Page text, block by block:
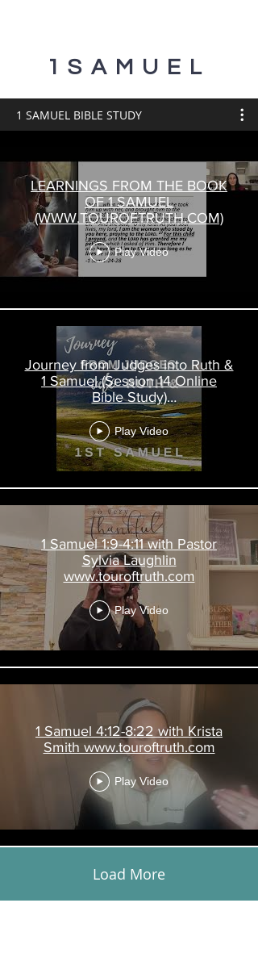
1SAMUEL
1 SAMUEL BIBLE STUDY
LEARNINGS FROM THE BOOK
OF 1 SAMUEL
(WWW.TOUROFTRUTH.COM)
Play Video
Journey from Judges into Ruth &
1 Samuel (Session 14 Online
Bible Study)
www.touroftruth.com
Play Video
1 Samuel 1:9-4:11 with Pastor
Sylvia Laughlin
www.touroftruth.com
Play Video
1 Samuel 4:12-8:22 with Krista
Smith www.touroftruth.com
Play Video
Load More